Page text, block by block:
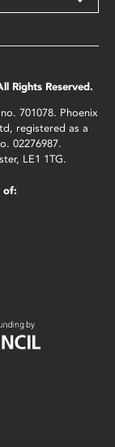
Rights Reserved.
701078. Phoenix
registered as a
02276987.
LE1 1TG.
of: